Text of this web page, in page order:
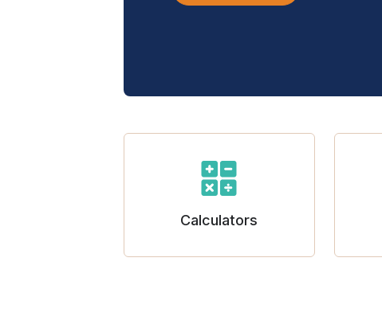
Calculators